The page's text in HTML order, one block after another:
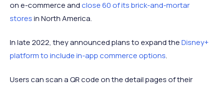
on e-commerce andclose 60 of its brick-and-mortar
storesin North America.
In late 2022, they announced plans to expand theDisney+
platform to include in-app commerce options.
Users can scan a QR code on the detail pages of their